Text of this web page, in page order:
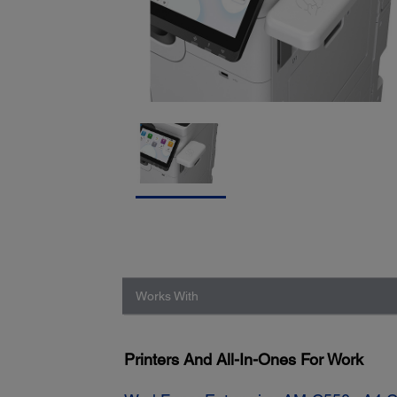
Works With
Printers And All-In-Ones For Work